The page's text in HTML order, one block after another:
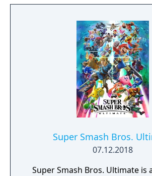
Super Smash Bros.
07.12.2018
Super Smash Bros. Ultimate is